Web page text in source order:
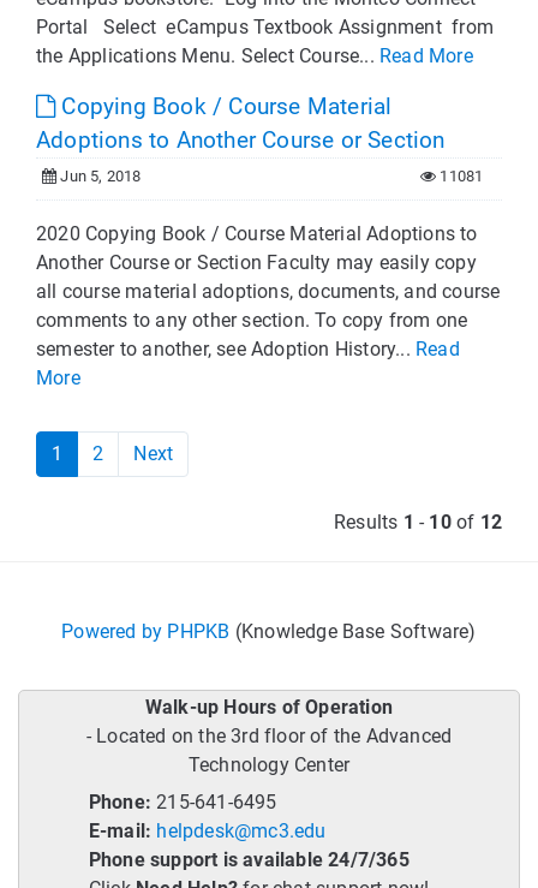
Portal Select eCampus Textbook Assignment from
the Applications Menu. Select Course... Read More
Copying Book / Course Material
Adoptions to Another Course or Section
Jun 5, 2018 11081
2020 Copying Book / Course Material Adoptions to
Another Course or Section Faculty may easily copy
all course material adoptions, documents, and course
comments to any other section. To copy from one
semester to another, see Adoption History... Read
More
1 2 Next
Results 1 - 10of 12
Powered by PHPKB (Knowledge Base Software)
Walk-up Hours of Operation
- Located on the 3rd floor of the Advanced
Technology Center
Phone: 215-641-6495
E-mail: helpdesk@mc3.edu
Phone support is available 24/7/365